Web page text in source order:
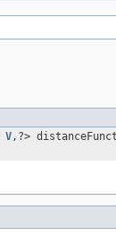
V,?>